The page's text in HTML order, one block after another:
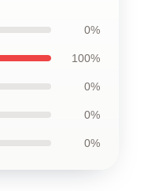
0%
100%
0%
0%
0%